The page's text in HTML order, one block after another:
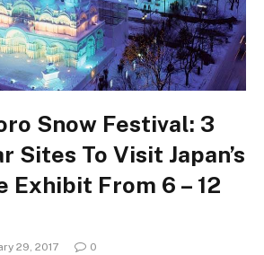
Snow Festival: 3
Sites To Visit Japan’s
Exhibit From 6 – 12
29, 2017 0